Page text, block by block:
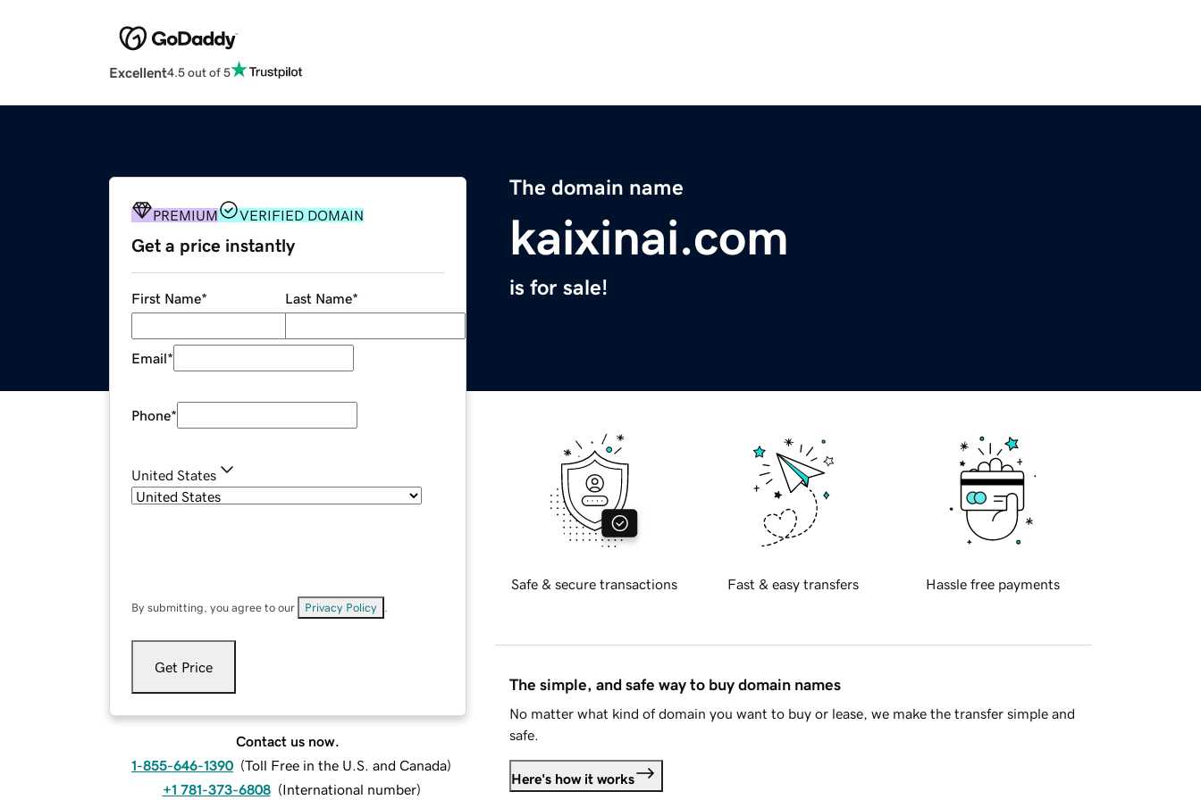
Excellent4.5 out of 5
The domain name
kaixinai.com
is for sale!
PREMIUM VERIFIED DOMAIN
Get a price instantly
First Name* Last Name*
Email*
Phone*
United States
By submitting, you agree to our Privacy Policy
Get Price
Contact us now.
1-855-646-1390 (Toll Free in the U.S. and Canada)
+1 781-373-6808 (International number)
Safe & secure transactions Fast & easy transfers Hassle free payments
The simple, and safe way to buy domain names
No matter what kind of domain you want to buy or lease, we make the transfer simple and
safe.
Here's how it works